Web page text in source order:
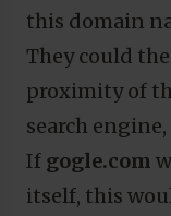
this domain
They could
proximity of
search
If gogle.com
itself, this